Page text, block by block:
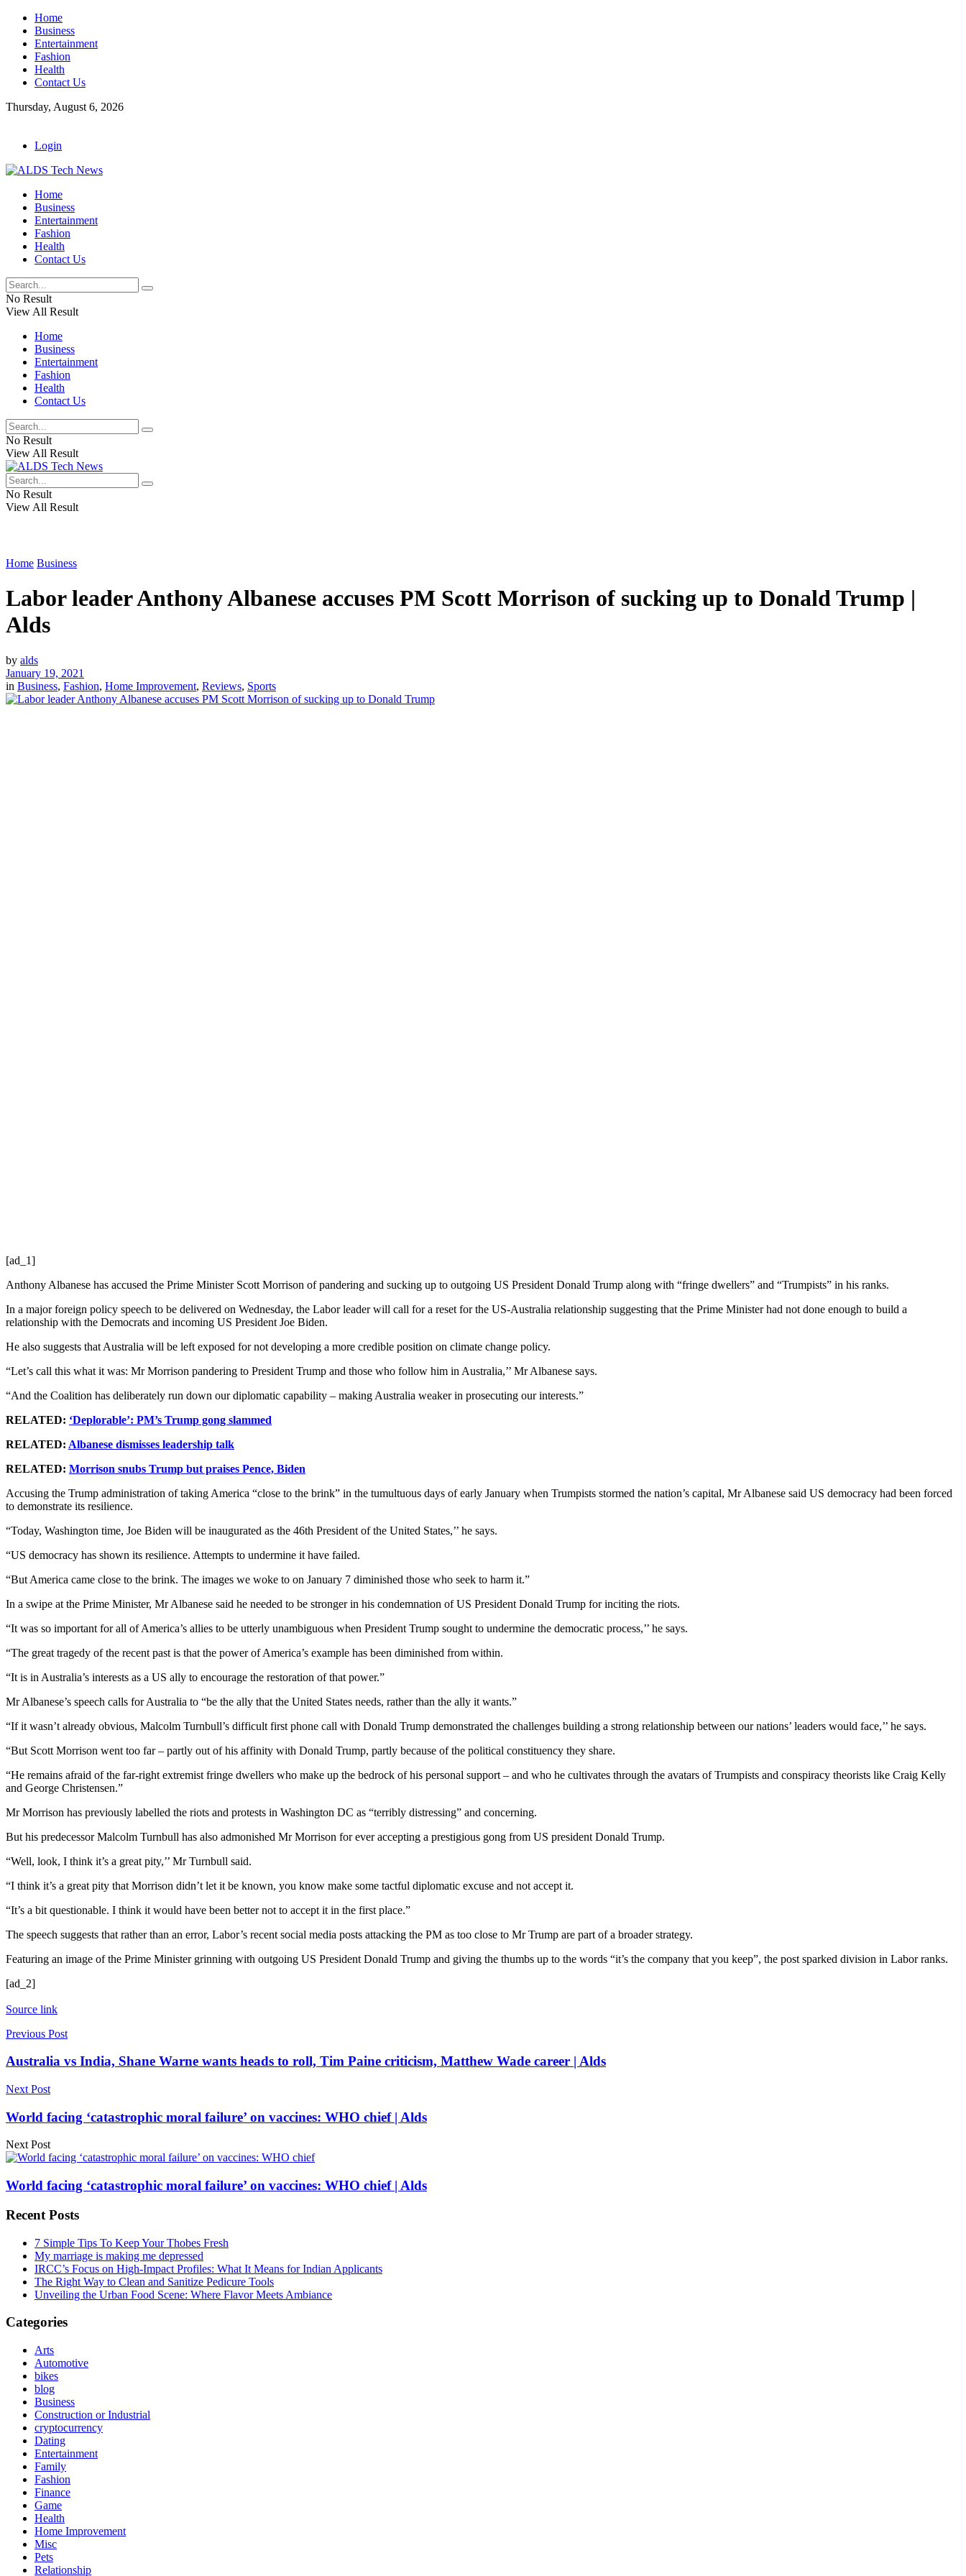
Home
Business
Entertainment
Fashion
Health
Contact Us
Thursday, August 6, 2026
Login
Home
Business
Entertainment
Fashion
Health
Contact Us
No Result
View All Result
Home
Business
Entertainment
Fashion
Health
Contact Us
No Result
View All Result
No Result
View All Result
Home Business
Labor leader Anthony Albanese accuses PM Scott Morrison of sucking up to Donald Trump |
Alds
by alds
January 19, 2021
in Business, Fashion, Home Improvement, Reviews, Sports
[ad_1]
Anthony Albanese has accused the Prime Minister Scott Morrison of pandering and sucking up to outgoing US President Donald Trump along with “fringe dwellers” and “Trumpists” in his ranks.
In a major foreign policy speech to be delivered on Wednesday, the Labor leader will call for a reset for the US-Australia relationship suggesting that the Prime Minister had not done enough to build a
relationship with the Democrats and incoming US President Joe Biden.
He also suggests that Australia will be left exposed for not developing a more credible position on climate change policy.
“Let’s call this what it was: Mr Morrison pandering to President Trump and those who follow him in Australia,’’ Mr Albanese says.
“And the Coalition has deliberately run down our diplomatic capability – making Australia weaker in prosecuting our interests.”
RELATED: ‘Deplorable’: PM’s Trump gong slammed
RELATED: Albanese dismisses leadership talk
RELATED: Morrison snubs Trump but praises Pence, Biden
Accusing the Trump administration of taking America “close to the brink” in the tumultuous days of early January when Trumpists stormed the nation’s capital, Mr Albanese said US democracy had been forced
to demonstrate its resilience.
“Today, Washington time, Joe Biden will be inaugurated as the 46th President of the United States,’’ he says.
“US democracy has shown its resilience. Attempts to undermine it have failed.
“But America came close to the brink. The images we woke to on January 7 diminished those who seek to harm it.”
In a swipe at the Prime Minister, Mr Albanese said he needed to be stronger in his condemnation of US President Donald Trump for inciting the riots.
“It was so important for all of America’s allies to be utterly unambiguous when President Trump sought to undermine the democratic process,’’ he says.
“The great tragedy of the recent past is that the power of America’s example has been diminished from within.
“It is in Australia’s interests as a US ally to encourage the restoration of that power.”
Mr Albanese’s speech calls for Australia to “be the ally that the United States needs, rather than the ally it wants.”
“If it wasn’t already obvious, Malcolm Turnbull’s difficult first phone call with Donald Trump demonstrated the challenges building a strong relationship between our nations’ leaders would face,’’ he says.
“But Scott Morrison went too far – partly out of his affinity with Donald Trump, partly because of the political constituency they share.
“He remains afraid of the far-right extremist fringe dwellers who make up the bedrock of his personal support – and who he cultivates through the avatars of Trumpists and conspiracy theorists like Craig Kelly
and George Christensen.”
Mr Morrison has previously labelled the riots and protests in Washington DC as “terribly distressing” and concerning.
But his predecessor Malcolm Turnbull has also admonished Mr Morrison for ever accepting a prestigious gong from US president Donald Trump.
“Well, look, I think it’s a great pity,’’ Mr Turnbull said.
“I think it’s a great pity that Morrison didn’t let it be known, you know make some tactful diplomatic excuse and not accept it.
“It’s a bit questionable. I think it would have been better not to accept it in the first place.”
The speech suggests that rather than an error, Labor’s recent social media posts attacking the PM as too close to Mr Trump are part of a broader strategy.
Featuring an image of the Prime Minister grinning with outgoing US President Donald Trump and giving the thumbs up to the words “it’s the company that you keep”, the post sparked division in Labor ranks.
[ad_2]
Source link
Previous Post
Australia vs India, Shane Warne wants heads to roll, Tim Paine criticism, Matthew Wade career | Alds
Next Post
World facing ‘catastrophic moral failure’ on vaccines: WHO chief | Alds
Next Post
World facing ‘catastrophic moral failure’ on vaccines: WHO chief | Alds
Recent Posts
7 Simple Tips To Keep Your Thobes Fresh
My marriage is making me depressed
IRCC’s Focus on High-Impact Profiles: What It Means for Indian Applicants
The Right Way to Clean and Sanitize Pedicure Tools
Unveiling the Urban Food Scene: Where Flavor Meets Ambiance
Categories
Arts
Automotive
bikes
blog
Business
Construction or Industrial
cryptocurrency
Dating
Entertainment
Family
Fashion
Finance
Game
Health
Home Improvement
Misc
Pets
Relationship